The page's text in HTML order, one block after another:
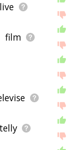
live
film
telly